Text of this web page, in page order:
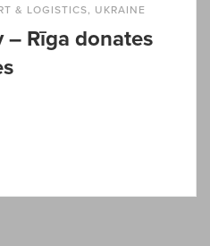
& LOGISTICS, UKRAINE
– Rīga donates